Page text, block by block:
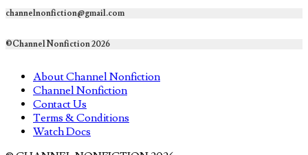
channelnonfiction@gmail.com
©Channel Nonfiction 2026
About Channel Nonfiction
Channel Nonfiction
Contact Us
Terms & Conditions
Watch Docs